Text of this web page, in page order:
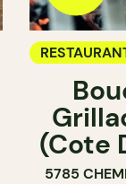
GROCERY
COUNTER
BUTCHER
(Cote
5785